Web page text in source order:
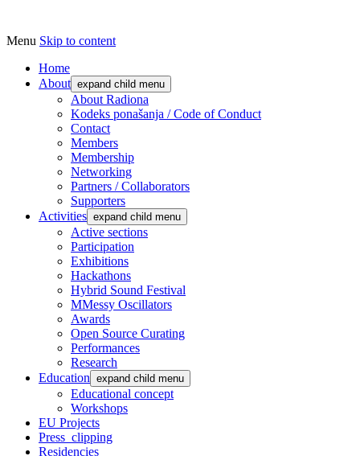
Radiona
Udruga za razvoj ‘uradi sam’ kulture //
Association for Development of 'do-it-
yourself' Culture – Makerspace
Menu Skip to content
Home
About expand child menu
About Radiona
Kodeks ponašanja / Code of Conduct
Contact
Members
Membership
Networking
Partners / Collaborators
Supporters
Activities expand child menu
Active sections
Participation
Exhibitions
Hackathons
Hybrid Sound Festival
MMessy Oscillators
Awards
Open Source Curating
Performances
Research
Education expand child menu
Educational concept
Workshops
EU Projects
Press_clipping
Residencies